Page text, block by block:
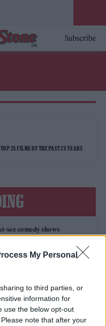
My Personal
to third parties, or
information for
use the below opt-out
note that after your
Subscribe
25 FILMS OF THE PAST 25 YEARS
see comedy shows
licence amid 2027 tour
to open first UK location in